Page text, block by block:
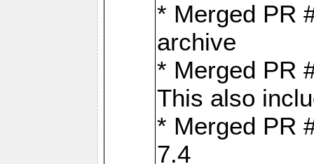
* Merged PR
archive
* Merged PR
This also
* Merged PR
7.4